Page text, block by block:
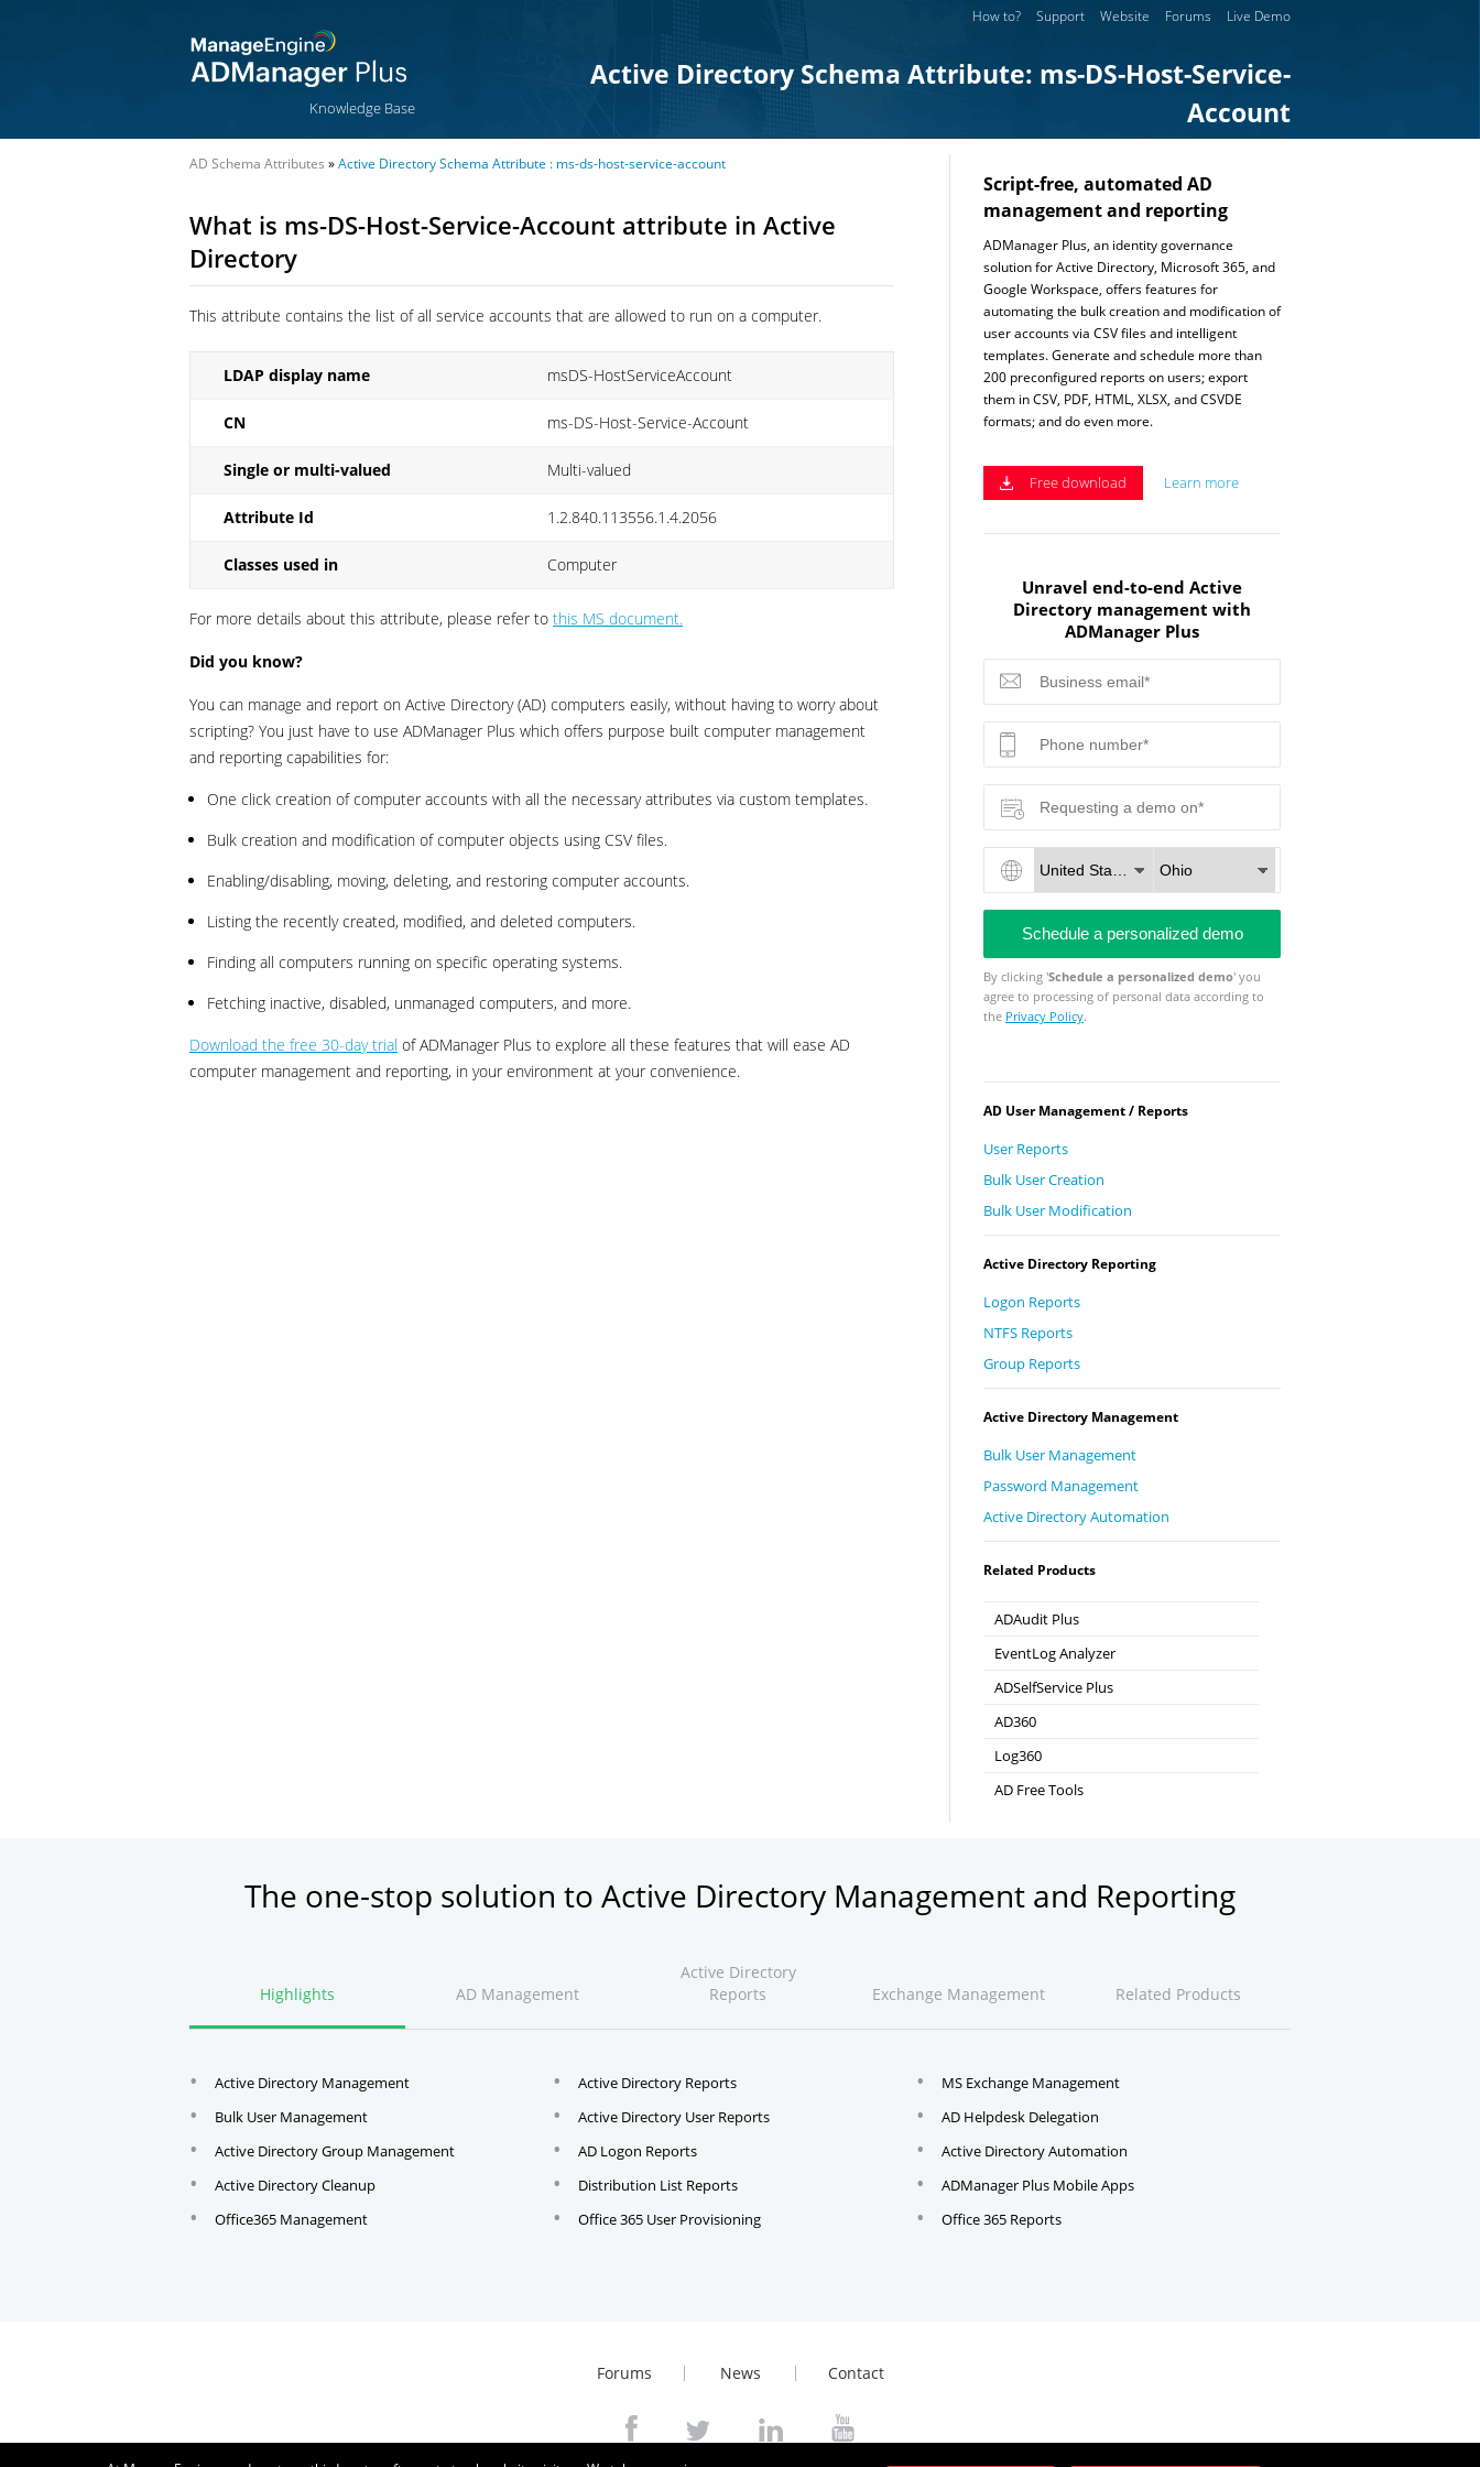
How to? Support Website Forums Live Demo
Knowledge Base
Active Directory Schema Attribute: ms-DS-Host-Service-
Account
AD Schema Attributes »Active Directory Schema Attribute : ms-ds-host-service-account
What is ms-DS-Host-Service-Account attribute in Active
Directory
This attribute contains the list of all service accounts that are allowed to run on a computer.
LDAP display name msDS-HostServiceAccount
CN ms-DS-Host-Service-Account
Single or multi-valued Multi-valued
Attribute Id 1.2.840.113556.1.4.2056
Classes used in Computer
For more details about this attribute, please refer to this MS document.
Did you know?
You can manage and report on Active Directory (AD) computers easily, without having to worry about
scripting? You just have to use ADManager Plus which offers purpose built computer management
and reporting capabilities for:
One click creation of computer accounts with all the necessary attributes via custom templates.
Bulk creation and modification of computer objects using CSV files.
Enabling/disabling, moving, deleting, and restoring computer accounts.
Listing the recently created, modified, and deleted computers.
Finding all computers running on specific operating systems.
Fetching inactive, disabled, unmanaged computers, and more.
Download the free 30-day trial of ADManager Plus to explore all these features that will ease AD
computer management and reporting, in your environment at your convenience.
Script-free, automated AD
management and reporting
ADManager Plus, an identity governance
solution for Active Directory, Microsoft 365, and
Google Workspace, offers features for
automating the bulk creation and modification of
user accounts via CSV files and intelligent
templates. Generate and schedule more than
200 preconfigured reports on users; export
them in CSV, PDF, HTML, XLSX, and CSVDE
formats; and do even more.
Free download Learn more
Unravel end-to-end Active
Directory management with
ADManager Plus
By clicking 'Schedule a personalized demo' you
agree to processing of personal data according to
the Privacy Policy.
AD User Management / Reports
User Reports
Bulk User Creation
Bulk User Modification
Active Directory Reporting
Logon Reports
NTFS Reports
Group Reports
Active Directory Management
Bulk User Management
Password Management
Active Directory Automation
Related Products
ADAudit Plus
Hybrid AD, cloud, and file auditing and security
EventLog Analyzer
Real-time Log Analysis & Reporting
ADSelfService Plus
Self-Service Password Management
AD360
Integrated Identity & Access Management
Log360
Comprehensive SIEM and UEBA
AD Free Tools
The one-stop solution to Active Directory Management and Reporting
Highlights AD Management
Active Directory
Reports
Exchange Management Related Products
Active Directory Management
Bulk User Management
Active Directory Group Management
Active Directory Cleanup
Office365 Management
Active Directory Reports
Active Directory User Reports
AD Logon Reports
Distribution List Reports
Office 365 User Provisioning
MS Exchange Management
AD Helpdesk Delegation
Active Directory Automation
ADManager Plus Mobile Apps
Office 365 Reports
Forums News Contact